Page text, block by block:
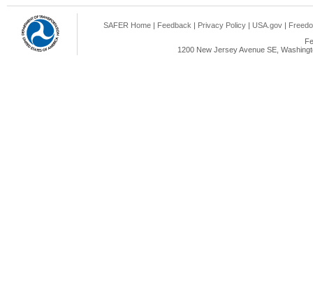
SAFER Home | Feedback | Privacy Policy | USA.gov |
1200 New Jersey Avenue SE,